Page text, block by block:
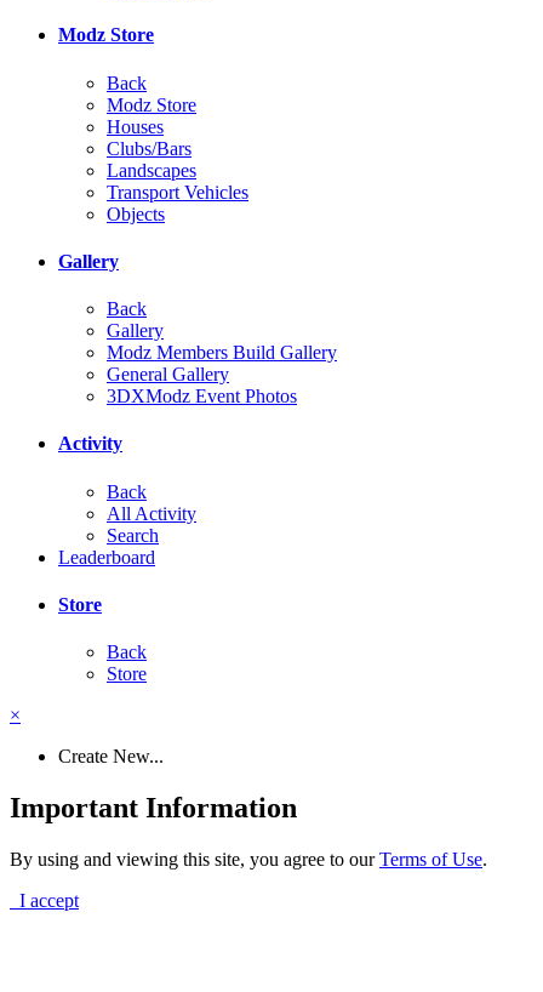
Modz Store
Back
Modz Store
Houses
Clubs/Bars
Landscapes
Transport Vehicles
Objects
Gallery
Back
Gallery
Modz Members Build Gallery
General Gallery
3DXModz Event Photos
Activity
Back
All Activity
Search
Leaderboard
Store
Back
Store
×
Create New...
Important Information
By using and viewing this site, you agree to ourTerms of Use.
I accept